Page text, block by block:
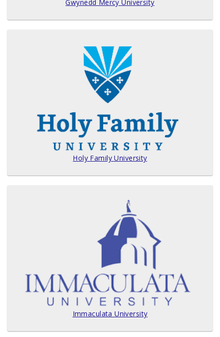
Gwynedd Mercy University
Holy Family University
Immaculata University